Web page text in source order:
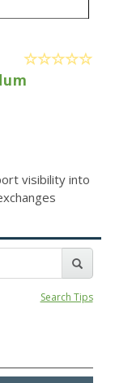
visibility into
Search Tips